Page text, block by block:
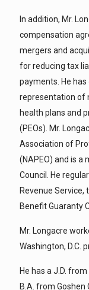
In addition, Mr.
compensation
mergers and
for reducing tax
payments. He
representation of
health plans and
(PEOs). Mr.
Association of
(NAPEO) and is a
Council. He
Revenue
Benefit Guaranty
Mr. Longacre
Washington, D.C.
He has a J.D.
B.A. from Goshen